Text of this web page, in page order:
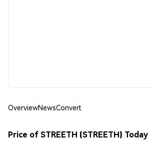
OverviewNewsConvert
Price of STREETH (STREETH) Today